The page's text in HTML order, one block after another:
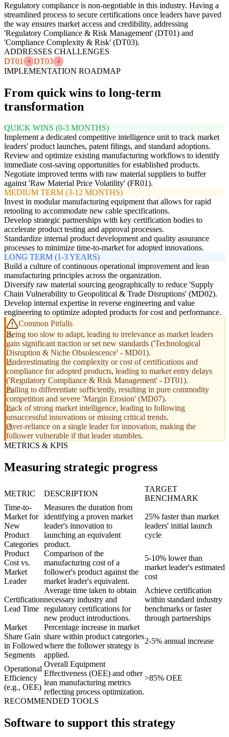
Regulatory compliance is non-negotiable in this industry. Having a
streamlined process to secure certifications once leaders have paved
the way ensures market access and credibility, addressing
'Regulatory Compliance & Risk Management' (DT01) and
'Compliance Complexity & Risk' (DT03).
ADDRESSES CHALLENGES
DT01
4 DT03 4
IMPLEMENTATION ROADMAP
From quick wins to long-term
transformation
QUICK WINS (0-3 MONTHS)
Implement a dedicated competitive intelligence unit to track market
leaders' product launches, patent filings, and standard adoptions.
Review and optimize existing manufacturing workflows to identify
immediate cost-saving opportunities for established products.
Negotiate improved terms with raw material suppliers to buffer
against 'Raw Material Price Volatility' (FR01).
MEDIUM TERM (3-12 MONTHS)
Invest in modular manufacturing equipment that allows for rapid
retooling to accommodate new cable specifications.
Develop strategic partnerships with key certification bodies to
accelerate product testing and approval processes.
Standardize internal product development and quality assurance
processes to minimize time-to-market for adopted innovations.
LONG TERM (1-3 YEARS)
Build a culture of continuous operational improvement and lean
manufacturing principles across the organization.
Diversify raw material sourcing geographically to reduce 'Supply
Chain Vulnerability to Geopolitical & Trade Disruptions' (MD02).
Develop internal expertise in reverse engineering and value
engineering to optimize adopted products for cost and performance.
Common Pitfalls
Being too slow to adapt, leading to irrelevance as market leaders
gain significant traction or set new standards ('Technological
Disruption & Niche Obsolescence' - MD01).
Underestimating the complexity or cost of certifications and
compliance for adopted products, leading to market entry delays
('Regulatory Compliance & Risk Management' - DT01).
Failing to differentiate sufficiently, resulting in pure commodity
competition and severe 'Margin Erosion' (MD07).
Lack of strong market intelligence, leading to following
unsuccessful innovations or missing critical trends.
Over-reliance on a single leader for innovation, making the
follower vulnerable if that leader stumbles.
METRICS & KPIS
Measuring strategic progress
METRIC DESCRIPTION
TARGET
BENCHMARK
Time-to-
Market for
New
Product
Categories
Measures the duration from
identifying a proven market
leader's innovation to
launching an equivalent
product.
25% faster than market
leaders' initial launch
cycle
Product
Cost vs.
Market
Leader
Comparison of the
manufacturing cost of a
follower's product against the
market leader's equivalent.
5-10% lower than
market leader's estimated
cost
Certification
Lead Time
Average time taken to obtain
necessary industry and
regulatory certifications for
new product introductions.
Achieve certification
within standard industry
benchmarks or faster
through partnerships
Market
Share Gain
in Followed
Segments
Percentage increase in market
share within product categories
where the follower strategy is
applied.
2-5% annual increase
Operational
Efficiency
(e.g., OEE)
Overall Equipment
Effectiveness (OEE) and other
lean manufacturing metrics
reflecting process optimization.
>85% OEE
RECOMMENDED TOOLS
Software to support this strategy